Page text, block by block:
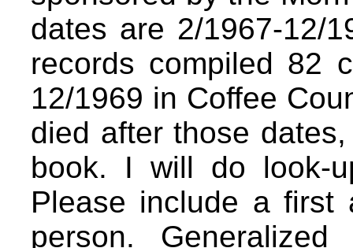
dates are 2/1967-12/
records compiled 82
12/1969 in Coffee
died after those
book. I will do look-
Please include a first
person.